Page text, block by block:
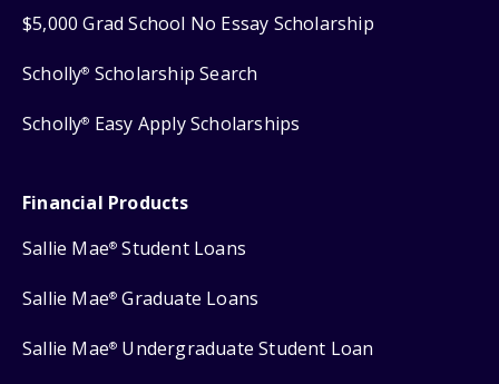
$5,000 Grad School No Essay Scholarship
Scholly® Scholarship Search
Scholly® Easy Apply Scholarships
Financial Products
Sallie Mae® Student Loans
Sallie Mae® Graduate Loans
Sallie Mae® Undergraduate Student Loan